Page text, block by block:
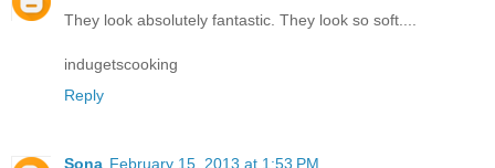
They look absolutely fantastic. They look so soft....
indugetscooking
Reply
Sona February 15, 2013 at 1:53 PM